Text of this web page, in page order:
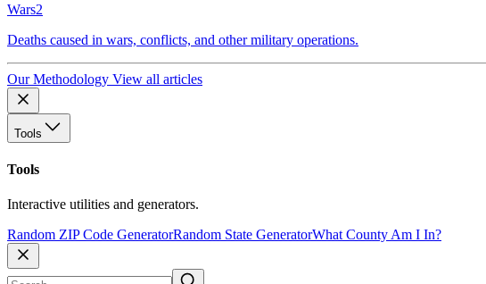
Wars2
Deaths caused in wars, conflicts, and other military operations.
Our Methodology View all articles
Tools
Tools
Interactive utilities and generators.
Random ZIP Code GeneratorRandom State GeneratorWhat County Am I In?